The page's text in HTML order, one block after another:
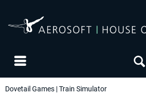
Dovetail Games | Train Simulator